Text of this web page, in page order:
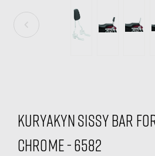
Kuryakyn Sissy Bar
Chrome - 6582